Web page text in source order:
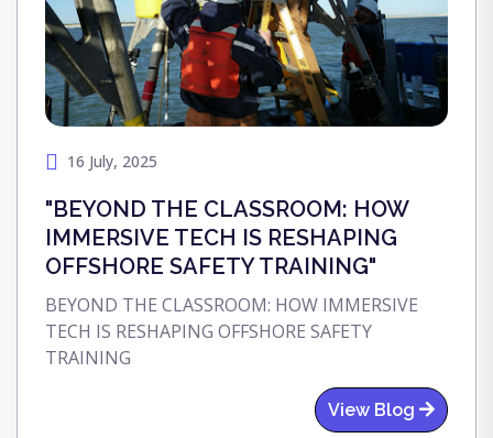
16 July, 2025
"BEYOND THE CLASSROOM: HOW
IMMERSIVE TECH IS RESHAPING
OFFSHORE SAFETY TRAINING"
BEYOND THE CLASSROOM: HOW IMMERSIVE
TECH IS RESHAPING OFFSHORE SAFETY
TRAINING
View Blog